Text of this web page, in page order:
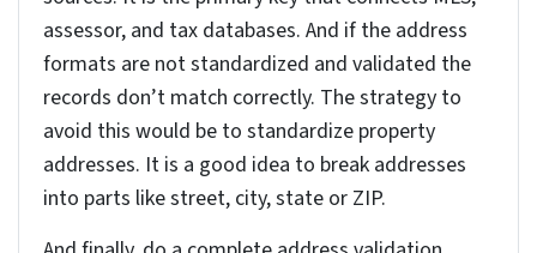
you need to reconsider. Today, no property business can
afford to underestimate theimportance of high-quality
real estate data for their business.
Your automated valuation models (AVMs) need
accurate data to estimate property value using data
and algorithms. It does not require any manual
intervention, but the input data must be accurate. Even